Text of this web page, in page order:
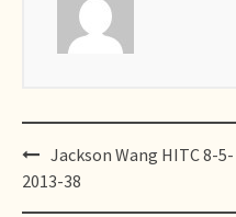
Post
navigation
Jackson Wang HITC 8-5-
2013-38